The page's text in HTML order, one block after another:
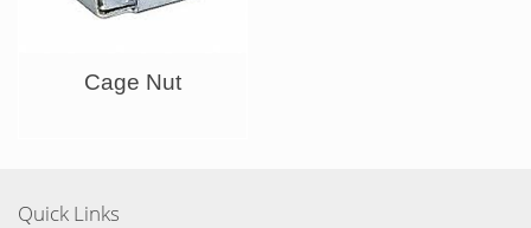
Cage Nut
Quick Links